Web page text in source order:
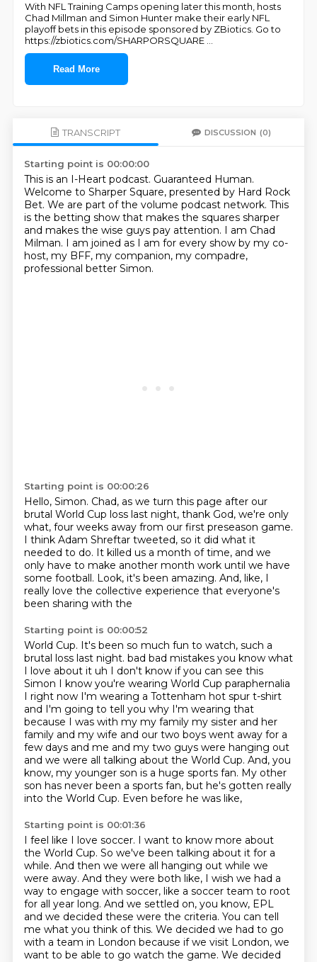
With NFL Training Camps opening later this month, hosts
Chad Millman and Simon Hunter make their early NFL
playoff bets in this episode sponsored by ZBiotics. Go to
https://zbiotics.com/SHARPORSQUARE
Read More
TRANSCRIPT DISCUSSION (0)
Starting point is 00:00:00
This is an I-Heart podcast. Guaranteed Human.
Welcome to Sharper Square, presented by Hard Rock
Bet. We are part of the volume podcast network. This
is the betting show that makes the squares sharper
and makes the wise guys pay attention. I am Chad
Milman. I am joined as I am for every show by my co-
host, my BFF, my companion, my compadre,
professional better Simon.
Starting point is 00:00:26
Hello, Simon. Chad, as we turn this page after our
brutal World Cup loss last night, thank God, we're only
what, four weeks away from our first preseason game.
I think Adam Shreftar tweeted, so it did what it
needed to do. It killed us a month of time, and we
only have to make another month work until we have
some football. Look, it's been amazing. And, like, I
really love the collective experience that everyone's
been sharing with the
Starting point is 00:00:52
World Cup. It's been so much fun to watch, such a
brutal loss last night. bad bad mistakes you know what
I love about it uh I don't know if you can see this
Simon I know you're wearing World Cup paraphernalia
I right now I'm wearing a Tottenham hot spur t-shirt
and I'm going to tell you why I'm wearing that
because I was with my my family my sister and her
family and my wife and our two boys went away for a
few days and me and my two guys were hanging out
and we were all talking about the World Cup. And, you
know, my younger son is a huge sports fan. My other
son has never been a sports fan, but he's gotten really
into the World Cup. Even before he was like,
Starting point is 00:01:36
I feel like I love soccer. I want to know more about
the World Cup. So we've been talking about it for a
while. And then we were all hanging out while we
were away. And they were both like, I wish we had a
way to engage with soccer, like a soccer team to root
for all year long. And we settled on, you know, EPL
and we decided these were the criteria. You can tell
me what you think of this. We decided we had to go
with a team in London because if we visit London, we
want to be able to go watch the game. We decided